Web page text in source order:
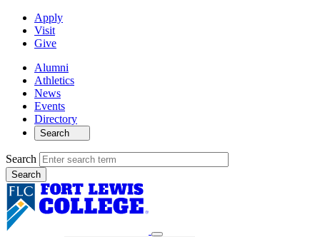
Apply
Visit
Give
Alumni
Athletics
News
Events
Directory
Search
Search